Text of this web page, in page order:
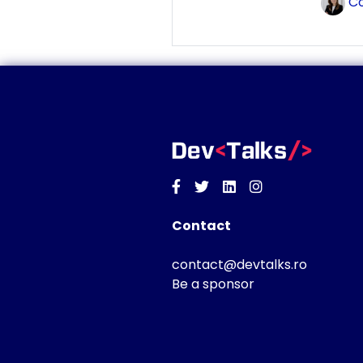
Facebook
TwitterLinkedinInstagram
Contact
contact@devtalks.ro
Be a sponsor